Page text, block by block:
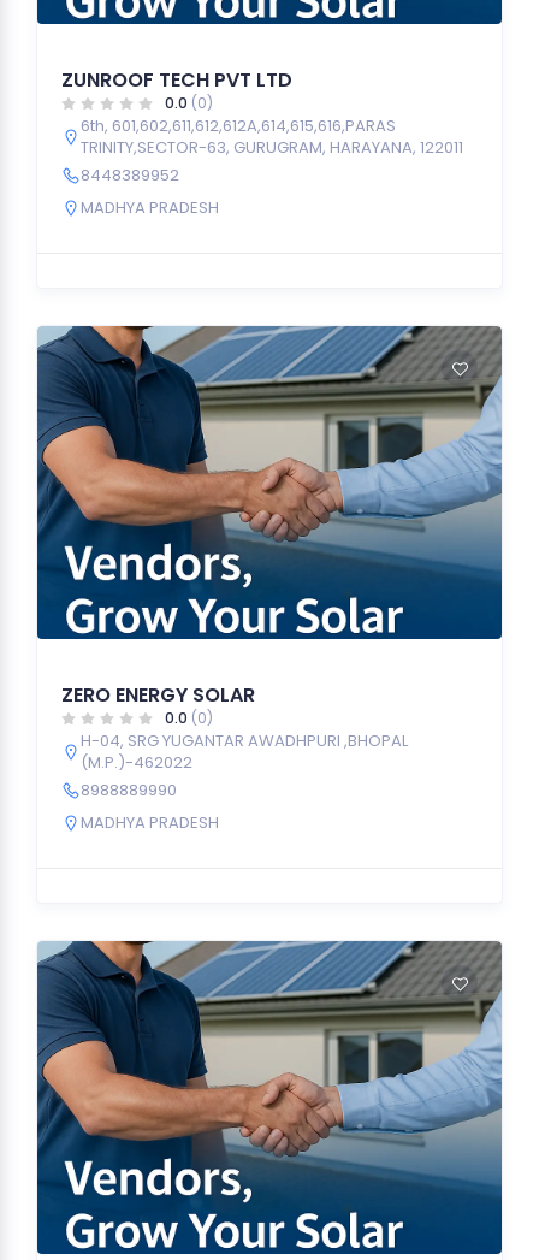
ZUNROOF TECH PVT LTD
0.0 (0)
6th, 601,602,611,612,612A,614,615,616,PARAS
TRINITY,SECTOR-63, GURUGRAM, HARAYANA, 122011
8448389952
MADHYA PRADESH
ZERO ENERGY SOLAR
0.0 (0)
H-04, SRG YUGANTAR AWADHPURI ,BHOPAL
(M.P.)-462022
8988889990
MADHYA PRADESH